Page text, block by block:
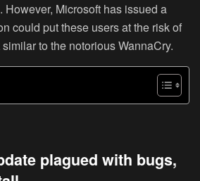
. However, Microsoft has issued a
could put these users at the risk of
to the notorious WannaCry.
plagued with bugs,